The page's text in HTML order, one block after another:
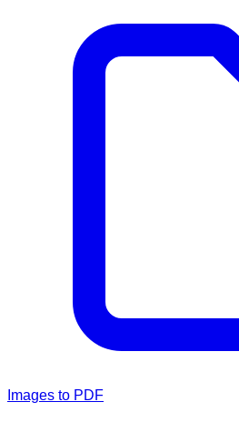
Images to PDF